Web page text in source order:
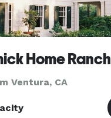
Home Ranch
Ventura, CA